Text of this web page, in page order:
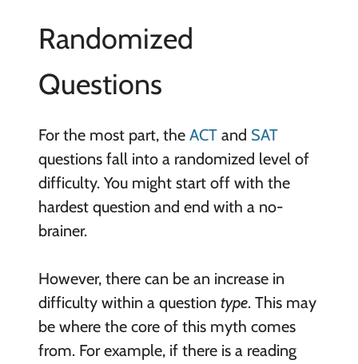
Randomized
Questions
For the most part, the ACTand SAT
questions fall into a randomized level of
difficulty. You might start off with the
hardest question and end with a no-
brainer.
However, there can be an increase in
difficulty within a question type. This may
be where the core of this myth comes
from. For example, if there is a reading